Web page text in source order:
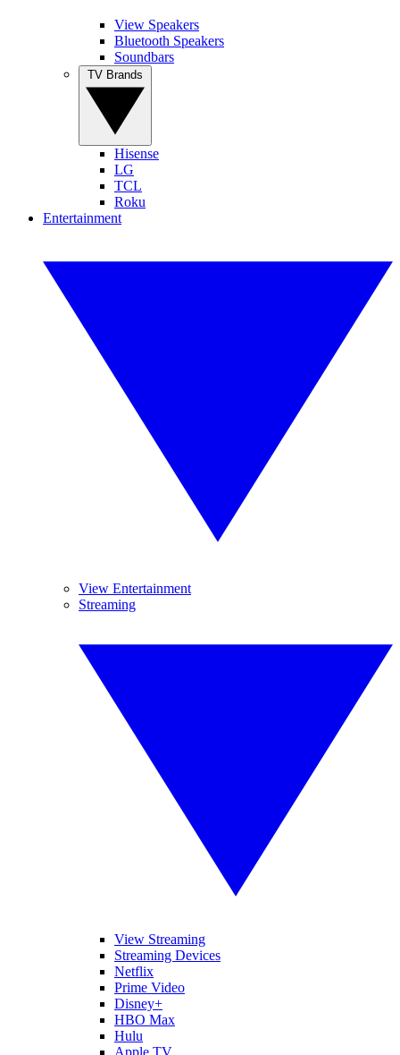
View Speakers
Bluetooth Speakers
Soundbars
Hisense
LG
TCL
Roku
Entertainment
View Entertainment
Streaming
View Streaming
Streaming Devices
Netflix
Prime Video
Disney+
HBO Max
Hulu
Apple TV